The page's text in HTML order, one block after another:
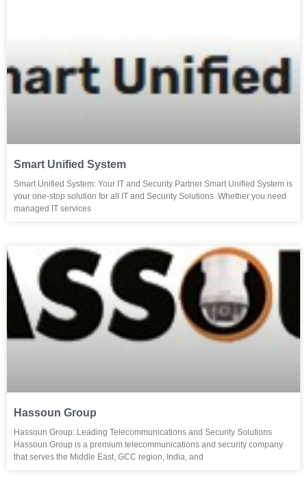
Smart Unified System
Smart Unified System: Your IT and Security Partner Smart Unified System is
your one-stop solution for all IT and Security Solutions. Whether you need
managed IT services
Hassoun Group
Hassoun Group: Leading Telecommunications and Security Solutions
Hassoun Group is a premium telecommunications and security company
that serves the Middle East, GCC region, India, and